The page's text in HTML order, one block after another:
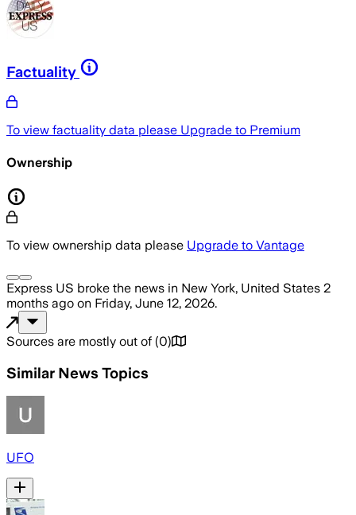
Factuality
To view factuality data please Upgrade to Premium
Ownership
To view ownership data please Upgrade to Vantage
Express US broke the news in New York, United States 2
months ago on Friday, June 12, 2026.
Sources are mostly out of (0)
Similar News Topics
UFO